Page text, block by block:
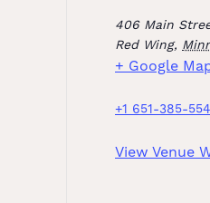
406 Main
Red Wing,
+ Google
+1 651-385-
View Venue